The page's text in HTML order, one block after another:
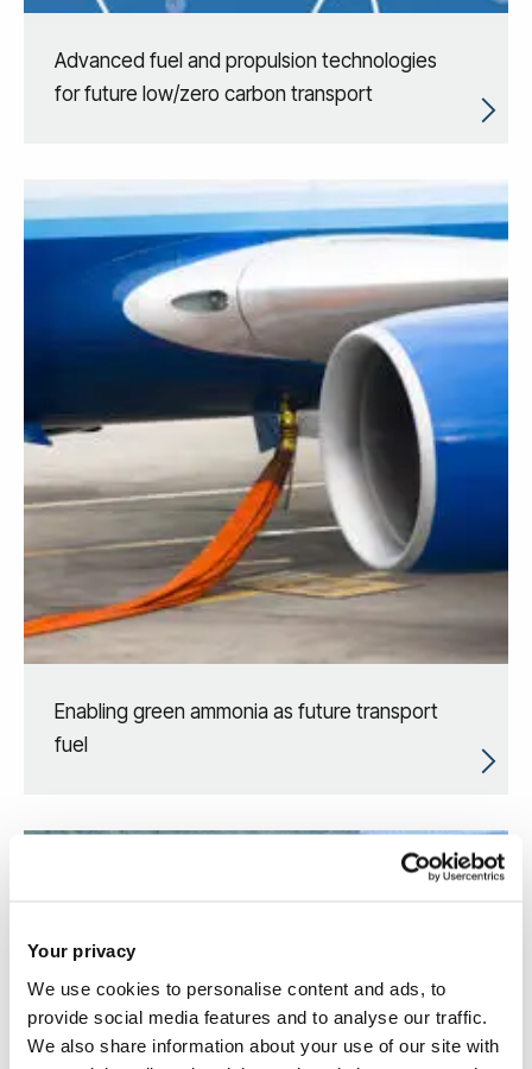
Your privacy
We use cookies to personalise content and ads, to
provide social media features and to analyse our traffic.
We also share information about your use of our site with
Advanced fuel and propulsion technologies
for future low/zero carbon transport
Enabling green ammonia as future transport
fuel